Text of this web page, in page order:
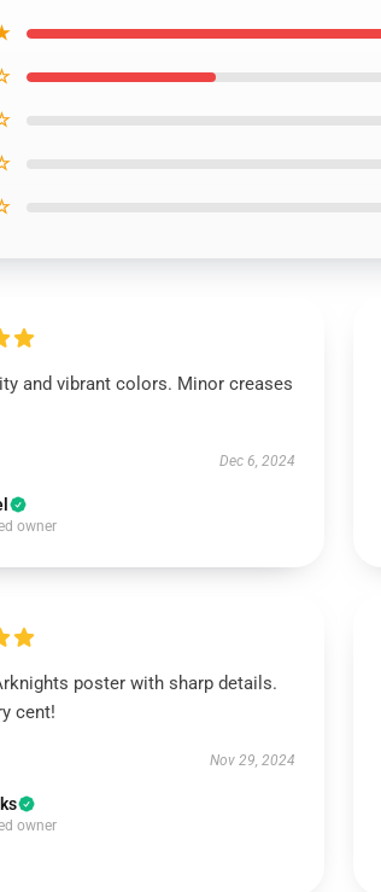
and vibrant colors. Minor creases
Dec 6, 2024
owner
poster with sharp details.
cent!
Nov 29, 2024
owner